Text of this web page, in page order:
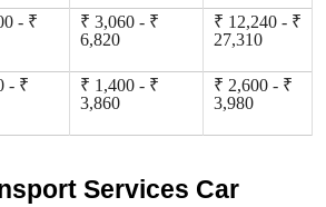
- ₹
₹ 3,060 - ₹
6,820
₹ 12,240 - ₹
27,310
- ₹
₹ 1,400 - ₹
3,860
₹ 2,600 - ₹
3,980
Services Car